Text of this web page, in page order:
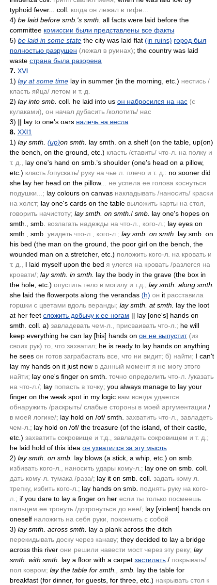
typhoid fever... coll. когда он лежал в тифе...
4) be laid before smb.'s smth. all facts were laid before the
committee комиссии были представлены все факты
5) be laid in some state the city was laid flat (in ruins) город был
полностью разрушен (лежал в руинах); the country was laid
waste страна была разорена
7. XVI
1) lay at some time lay in summer (in the morning, etc.) нестись /
класть яйца/ летом и т. д.
2) lay into smb. coll. he laid into us он набросился на нас (с
кулаками) он начал дубасить /колотить/ нас
3) || lay to one's oars налечь на весла
8. XXI1
1) lay smth. (up)on smth. lay smth. on a shelf (on the table, up(on)
the bench, on the ground, etc.) класть /ставить/ что-л. на полку и
т. д.,
lay one's hand on smb.'s shoulder (one's head on a pillow,
etc.) класть /опускать/ руку на чье л. плечо и т. д.: no sooner did
she lay her head on the pillow... не успела ее голова коснуться
подушки...; lay colours on canvas накладывать /наносить/ краски
на холст; lay one's cards on the table выложить карты на стол,
говорить начистоту; lay smth. on smth.! smb. lay one's hopes on
smth., smb. возлагать надежды на что-л., кого-л.; lay eyes on
smth., smb. увидеть что-л., кого-л.; lay smb. on smth.
lay smb. on
his bed (the man on the ground, the poor girl on the bench, the
wounded man on a stretcher, etc.) положить кого-л. на кровать и
т. д.,
I laid myself upon the bed я улегся на кровать /разлегся на
кровати/; lay smth. in smth. lay the body in the grave (the box in
the hole, etc.) опустить тело в могилу и т.д.,
lay smth. along smth.
she laid the flowerpots along the verandas (h) он it расставила
горшки с цветами вдоль веранды; lay smth. at smth.
lay the loot
at her feet сложить добычу к ее ногам || lay [one's] hands on
smth. coll. a) завладевать чем-л., присваивать что-л.; he will
keep everything he can lay [his] hands on он не выпустит (из
своих рук) то, что захватил; he is ready to lay hands on anything
he sees он готов заграбастать все, что ни видит; б) найти; I can't
lay my hands on it just now в данный момент я не могу этого
найти; lay one's finger on smth. точно определить что-л. /указать
на что-л./; lay попасть в точку; you always manage to lay your
finger on the weak spot in my logic вам всегда удается
обнаружить /раскрыть/ слабые стороны в моей аргументации /
в моей логике/; lay hold on /of/ smth. захватить что-л., завладеть
чем-л.; lay hold on /of/ the treasure (of the island, of their castle,
etc.) захватить сокровище и т.д., завладеть сокровищем и т. д.;
he laid hold of this idea он ухватился за эту мысль
2) lay smth. on smb. lay blows (a stick, a whip, etc.) on smb.
избивать кого-л., наносить удары кому-л.; lay one on smb. coll.
дать кому-л. тумака /раза/; lay it on smb. coll. задать кому л.
трепку, избить кого-л.; lay hands on smb. поднять руку на кого-
л.; if you dare to lay a finger on her если ты только посмеешь
пальцем ее тронуть /дотронуться до нее/; lay [violent] hands on
oneself наложить на себя руки, покончить с собой
3) lay smth. across smth.
lay a plank across the ditch
перекидывать доску через канаву; they decided to lay a bridge
across this river они решили навести мост через эту реку; lay
smth. with smth.
lay a floor with a carpet застилать / покрывать/
пол ковром; lay the table for smth., smb. lay the table for
breakfast (for dinner, for guests, for three, etc.) накрывать стол к